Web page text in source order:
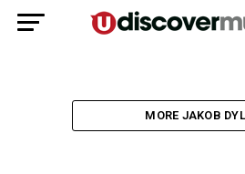
たサン・スタジ
MORE JAKOB